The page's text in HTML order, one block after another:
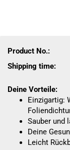
Product No.:
Shipping time:
Deine Vorteile:
Einzigartig:
Sauber und
Deine
Leicht